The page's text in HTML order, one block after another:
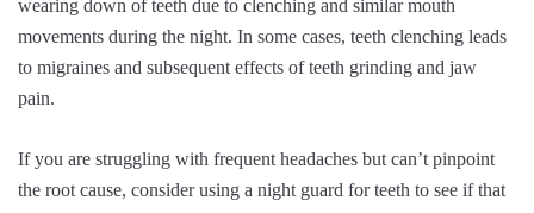
wearing down of teeth due to clenching and similar mouth
movements during the night. In some cases, teeth clenching leads
to migraines and subsequent effects of teeth grinding and jaw
pain.
If you are struggling with frequent headaches but can’t pinpoint
the root cause, consider using a night guard for teeth to see if that